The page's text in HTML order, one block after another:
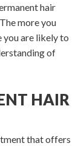
hair
more you
you are likely to
of
HAIR
that offers